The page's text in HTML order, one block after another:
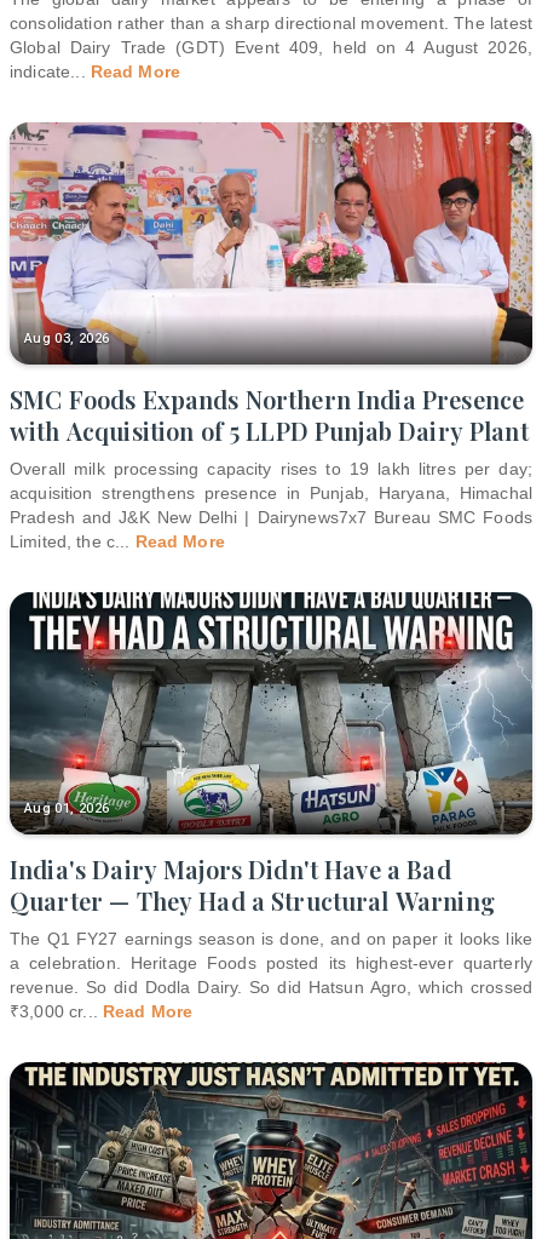
consolidation rather than a sharp directional movement. The latest
Global Dairy Trade (GDT) Event 409, held on 4 August 2026,
indicate
Read More
Aug 03, 2026
SMC Foods Expands Northern India Presence
with Acquisition of 5 LLPD Punjab Dairy Plant
Overall milk processing capacity rises to 19 lakh litres per day;
acquisition strengthens presence in Punjab, Haryana, Himachal
Pradesh and J&K New Delhi | Dairynews7x7 Bureau SMC Foods
Limited, the c
Read More
Aug 01, 2026
India's Dairy Majors Didn't Have a Bad
Quarter — They Had a Structural Warning
The Q1 FY27 earnings season is done, and on paper it looks like
a celebration. Heritage Foods posted its highest-ever quarterly
revenue. So did Dodla Dairy. So did Hatsun Agro, which crossed
₹3,000 cr... Read More